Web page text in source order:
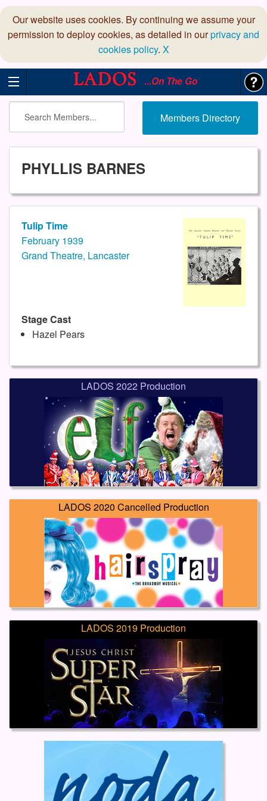
Our website uses cookies. By continuing we assume your
permission to deploy cookies, as detailed in ourprivacy and
cookies policy. X
...On The Go
Members Directory
PHYLLIS BARNES
Tulip Time
February 1939
Grand Theatre, Lancaster
Stage Cast
Hazel Pears
LADOS 2022 Production
LADOS 2020 Cancelled Production
LADOS 2019 Production